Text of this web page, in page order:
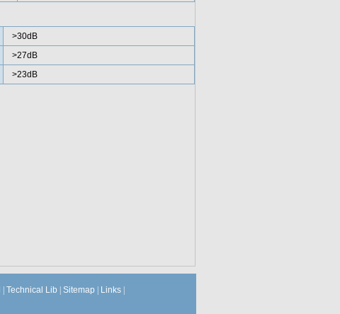
>30dB
>27dB
>23dB
Technical Lib Sitemap Links